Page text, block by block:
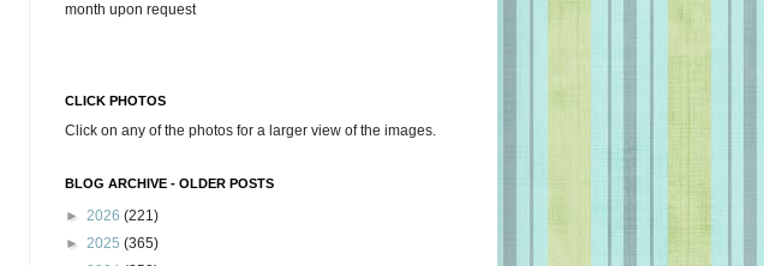
month upon request
CLICK PHOTOS
Click on any of the photos for a larger view of the images.
BLOG ARCHIVE - OLDER POSTS
► 2026 (221)
► 2025 (365)